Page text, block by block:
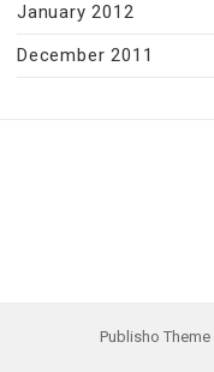
January 2012
December 2011
Publisho Theme